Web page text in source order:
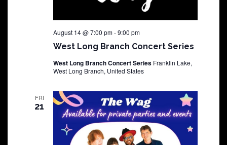
West Long Branch Concert Series
August 14 @ 7:00 pm-9:00 pm
West Long Branch Concert Series Franklin Lake,
West Long Branch, United States
FRI
21